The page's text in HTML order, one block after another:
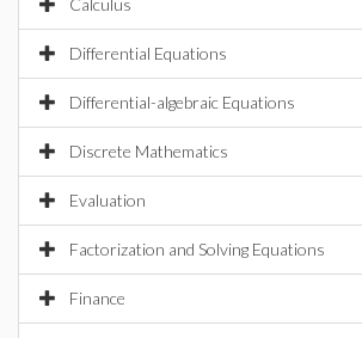
Calculus
Differential Equations
Differential-algebraic Equations
Discrete Mathematics
Evaluation
Factorization and Solving Equations
Finance